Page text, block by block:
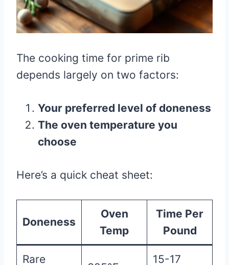
The cooking time for prime rib
depends largely on two factors:
Your preferred level of doneness
The oven temperature you
choose
Here’s a quick cheat sheet:
Doneness
Oven
Temp
Time Per
Pound
Rare 15-17